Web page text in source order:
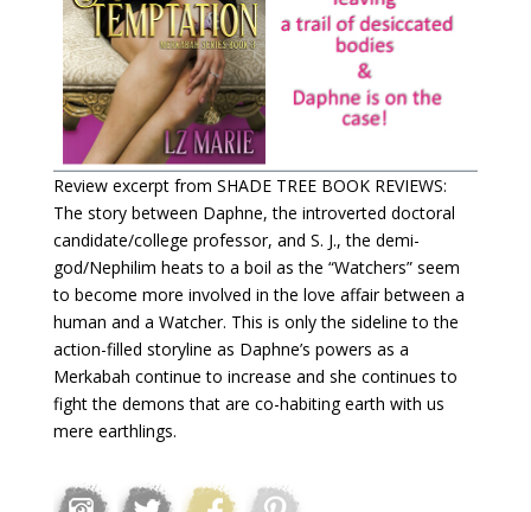
Review excerpt from SHADE TREE BOOK REVIEWS:
The story between Daphne, the introverted doctoral
candidate/college professor, and S. J., the demi-
god/Nephilim heats to a boil as the “Watchers” seem
to become more involved in the love affair between a
human and a Watcher. This is only the sideline to the
action-filled storyline as Daphne’s powers as a
Merkabah continue to increase and she continues to
fight the demons that are co-habiting earth with us
mere earthlings.